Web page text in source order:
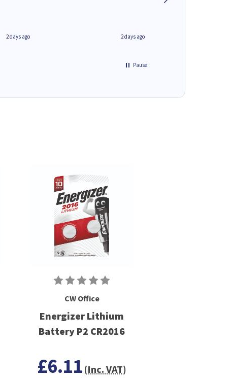
2 days ago 2 days ago
Pause
CW Office
Energizer Lithium
Battery P2 CR2016
£6.11 (Inc. VAT)